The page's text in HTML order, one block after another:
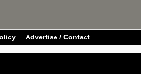
Advertise / Contact